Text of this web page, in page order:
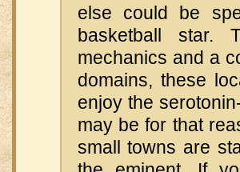
else could be
basketball star.
mechanics and a
domains, these
enjoy the
may be for that
small towns are